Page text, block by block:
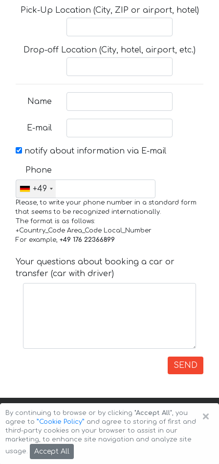
Pick-Up Location (City, ZIP or airport, hotel)
Drop-off Location (City, hotel, airport, etc.)
Name
E-mail
notify about information via E-mail
Phone
+49
Please, to write your phone number in a standard form
that seems to be recognized internationally.
The format is as follows:
+Country_Code Area_Code Local_Number
For example, +49 176 22366899
Your questions about booking a car or
transfer (car with driver)
SEND
Copyright © 2026 Auto-Arenda
×
By continuing to browse or by clicking "Accept All", you
agree to ”Cookie Policy” and agree to storing of first and
third-party cookies on your browser to assist in our
marketing, to enhance site navigation and analyze site
usage.
Accept All